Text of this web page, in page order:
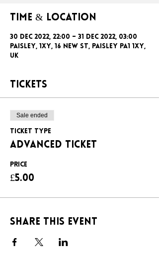
Time & Location
30 Dec 2022, 22:00 – 31 Dec 2022, 03:00
Paisley, 1xy, 16 New St, Paisley PA1 1XY,
UK
Tickets
Sale ended
Ticket type
ADVANCED TICKET
Price
£5.00
Share this event